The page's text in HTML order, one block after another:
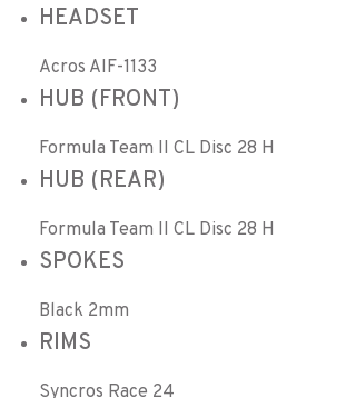
HEADSET
Acros AIF-1133
HUB (FRONT)
Formula Team II CL Disc 28 H
HUB (REAR)
Formula Team II CL Disc 28 H
SPOKES
Black 2mm
RIMS
Syncros Race 24